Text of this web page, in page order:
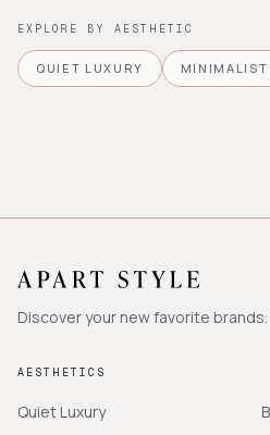
EXPLORE BY AESTHETIC
QUIET LUXURY MINIMALIST
Discover your new favorite brands.
AESTHETICS
Quiet Luxury